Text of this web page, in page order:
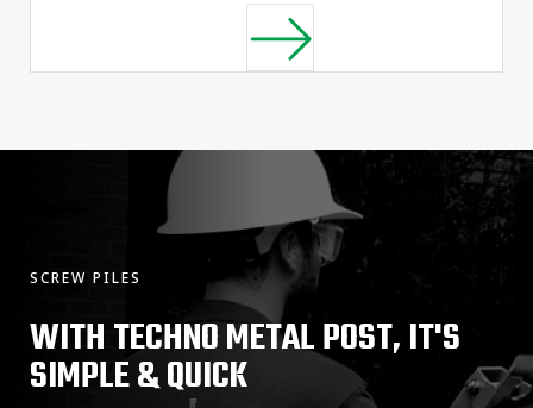
SCREW PILES
WITH TECHNO METAL POST, IT'S
SIMPLE & QUICK